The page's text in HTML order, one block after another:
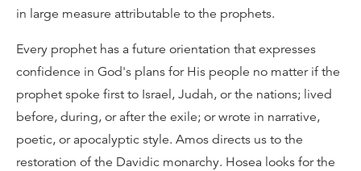
in large measure attributable to the prophets.
Every prophet has a future orientation that expresses
confidence in God's plans for His people no matter if the
prophet spoke first to Israel, Judah, or the nations; lived
before, during, or after the exile; or wrote in narrative,
poetic, or apocalyptic style. Amos directs us to the
restoration of the Davidic monarchy. Hosea looks for the